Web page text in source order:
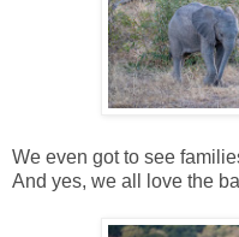
We even got to see
And yes, we all love the